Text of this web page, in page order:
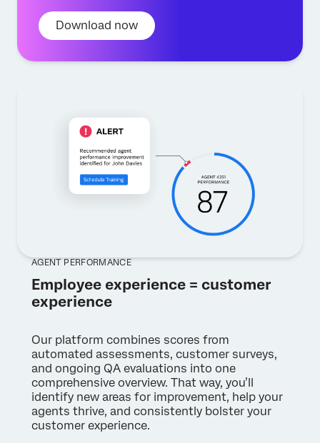
Download now
AGENT PERFORMANCE
Employee experience = customer
experience
Our platform combines scores from
automated assessments, customer surveys,
and ongoing QA evaluations into one
comprehensive overview. That way, you’ll
identify new areas for improvement, help your
agents thrive, and consistently bolster your
customer experience.